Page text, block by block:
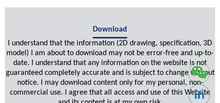
Download
I understand that the information (2D drawing, specification, 3D
model) I am about to download may not be error-free and up-to-
date. I understand that any information on the website is not
guaranteed completely accurate and is subject to change without
notice. I may download content only for my personal, non-
commercial use. I agree that all access and use of this Website